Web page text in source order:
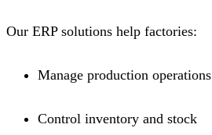
Our ERP solutions help factories:
Manage production operations
Control inventory and stock